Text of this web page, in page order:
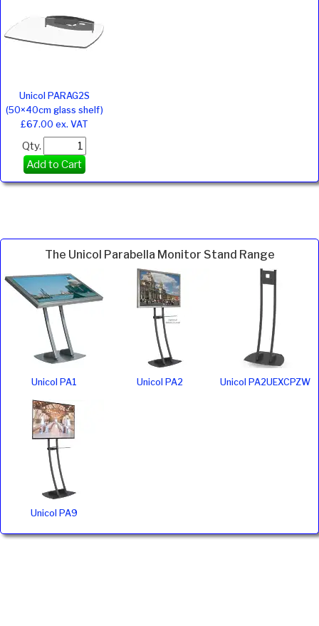
Unicol PARAG2S
(50×40cm glass shelf)
£67.00 ex. VAT
Qty.
Add to Cart
The Unicol Parabella Monitor Stand Range
Unicol PA1 Unicol PA2 Unicol PA2UEXCPZW
Unicol PA9